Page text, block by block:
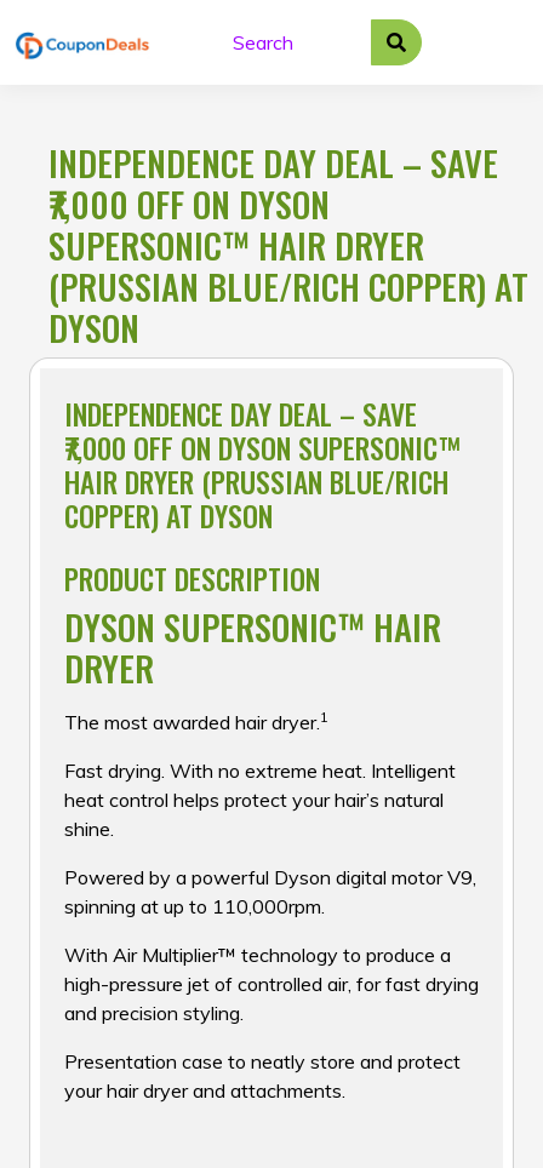
to
INDEPENDENCE DAY DEAL – SAVE
₹7,000 OFF ON DYSON
SUPERSONIC™ HAIR DRYER
(PRUSSIAN BLUE/RICH COPPER) AT
DYSON
INDEPENDENCE DAY DEAL – SAVE
₹7,000 OFF ON DYSON SUPERSONIC™
HAIR DRYER (PRUSSIAN BLUE/RICH
COPPER) AT DYSON
PRODUCT DESCRIPTION
DYSON SUPERSONIC™ HAIR
DRYER
The most awarded hair dryer.1
Fast drying. With no extreme heat. Intelligent
heat control helps protect your hair’s natural
shine.
Powered by a powerful Dyson digital motor V9,
spinning at up to 110,000rpm.
With Air Multiplier™ technology to produce a
high-pressure jet of controlled air, for fast drying
and precision styling.
Presentation case to neatly store and protect
your hair dryer and attachments.